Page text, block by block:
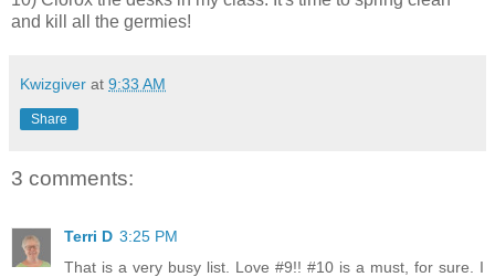
and kill all the germies!
Kwizgiver at 9:33 AM
Share
3 comments:
Terri D 3:25 PM
That is a very busy list. Love #9!! #10 is a must, for sure. I